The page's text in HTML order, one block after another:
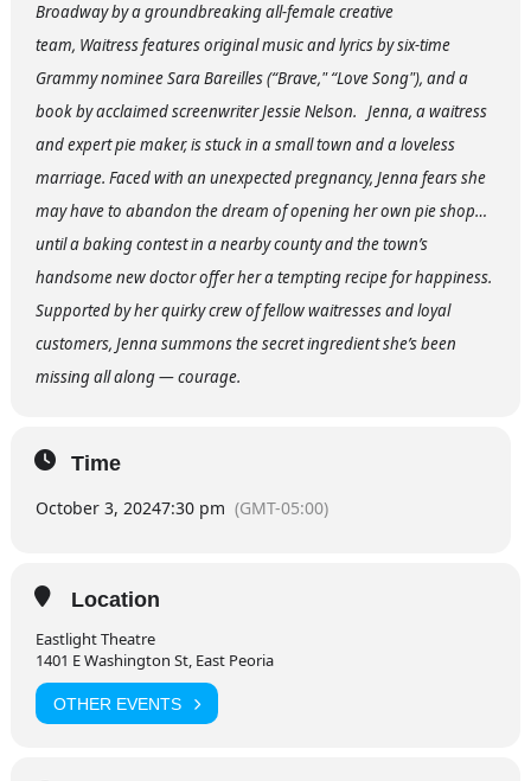
Broadway by a groundbreaking all-female creative
team, Waitress features original music and lyrics by six-time
Grammy nominee Sara Bareilles (“Brave," “Love Song"), and a
book by acclaimed screenwriter Jessie Nelson. Jenna, a waitress
and expert pie maker, is stuck in a small town and a loveless
marriage. Faced with an unexpected pregnancy, Jenna fears she
may have to abandon the dream of opening her own pie shop…
until a baking contest in a nearby county and the town’s
handsome new doctor offer her a tempting recipe for happiness.
Supported by her quirky crew of fellow waitresses and loyal
customers, Jenna summons the secret ingredient she’s been
missing all along — courage.
Time
October 3, 20247:30 pm (GMT-05:00)
Location
Eastlight Theatre
1401 E Washington St, East Peoria
OTHER EVENTS